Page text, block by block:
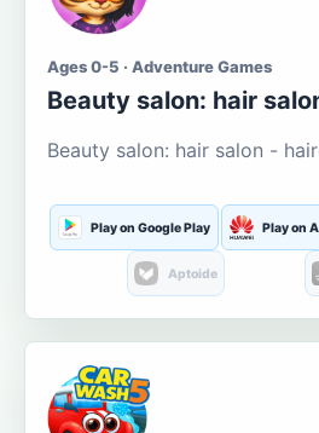
Ages 0-5 · Adventure Games
Beauty salon: hair
Beauty salon: hair salon -
Play on Google Play Play on
Aptoide